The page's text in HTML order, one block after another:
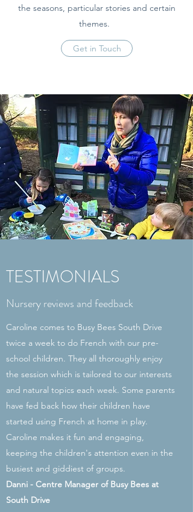
the seasons, particular stories and certain
themes.
Get in Touch
TESTIMONIALS
Nursery reviews and feedback
Caroline comes to Busy Bees South Drive
twice a week to do French with our pre-
school children. They all thoroughly enjoy
the session which is tailored to our interests
and natural topics each week. Some parents
have fed back how their children have
started using French at home in play.
Caroline makes it fun and engaging,
keeping the children's attention even in the
busiest and giddiest of groups.
Danni - Centre Manager of Busy Bees at
South Drive